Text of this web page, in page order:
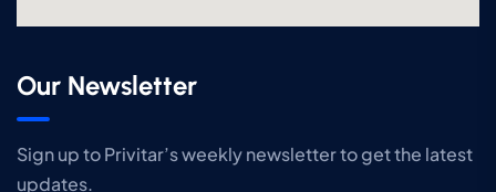
Our Newsletter
Sign up to Privitar’s weekly newsletter to get the latest
updates.